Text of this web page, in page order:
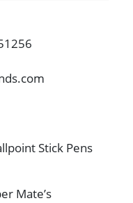
Stick Pens
Mate’s